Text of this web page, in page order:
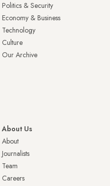
Politics & Security
Economy & Business
Technology
Culture
Our Archive
About Us
About
Journalists
Team
Careers